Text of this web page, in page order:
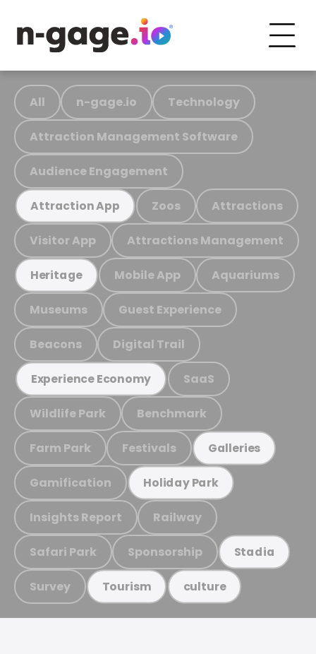
All n-gage.io Technology
Attraction Management Software
Audience Engagement
Attraction App Zoos Attractions
Visitor App Attractions Management
Heritage Mobile App Aquariums
Museums Guest Experience
Beacons Digital Trail
Experience Economy SaaS
Wildlife Park Benchmark
Farm Park Festivals Galleries
Gamification Holiday Park
Insights Report Railway
Safari Park Sponsorship Stadia
Survey Tourism culture